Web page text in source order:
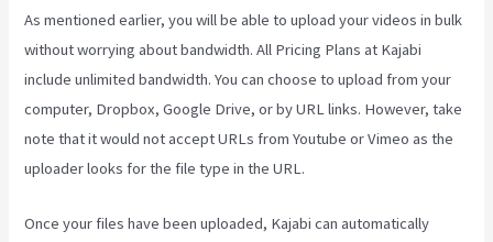
As mentioned earlier, you will be able to upload your videos in bulk
without worrying about bandwidth. All Pricing Plans at Kajabi
include unlimited bandwidth. You can choose to upload from your
computer, Dropbox, Google Drive, or by URL links. However, take
note that it would not accept URLs from Youtube or Vimeo as the
uploader looks for the file type in the URL.
Once your files have been uploaded, Kajabi can automatically